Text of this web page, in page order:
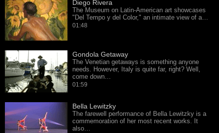
Diego Rivera
The Museum on Latin-American art showcases
"Del Tempo y del Color," an intimate view of a…
01:48
Gondola Getaway
The Venetian getaways is something anyone
needs. However, Italy is quite far, right? Well,
come down…
01:59
Bella Lewitzky
The farewell performance of Bella Lewitzky is a
commemoration of her most recent works. It
also…